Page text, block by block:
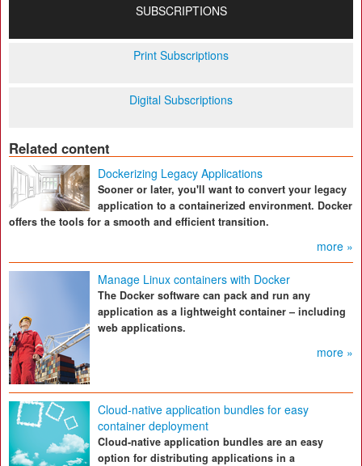
SUBSCRIPTIONS
Print Subscriptions
Digital Subscriptions
Related content
Dockerizing Legacy Applications
Sooner or later, you'll want to convert your legacy
application to a containerized environment. Docker
offers the tools for a smooth and efficient transition.
more »
Manage Linux containers with Docker
The Docker software can pack and run any
application as a lightweight container – including
web applications.
more »
Cloud-native application bundles for easy
container deployment
Cloud-native application bundles are an easy
option for distributing applications in a